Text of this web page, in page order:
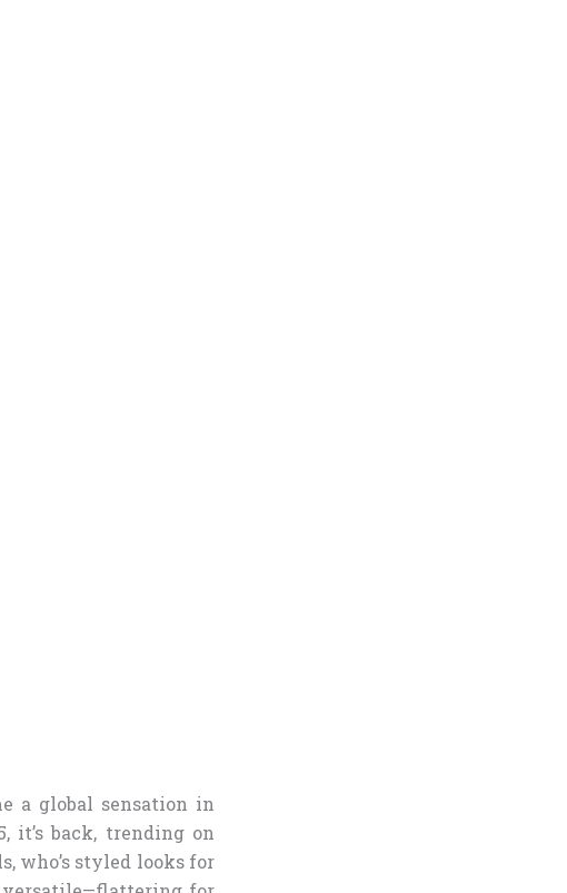
a global sensation in
it’s back, trending on
who’s styled looks for